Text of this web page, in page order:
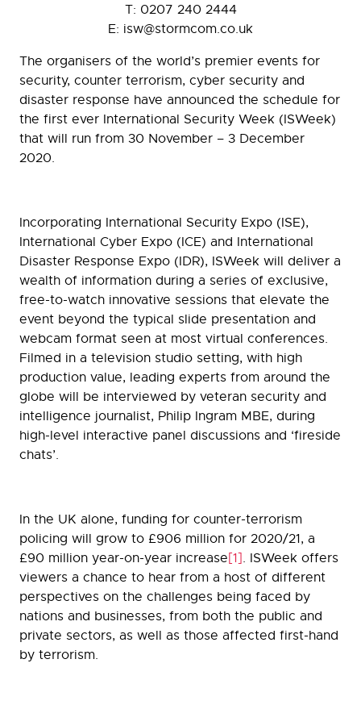
T: 0207 240 2444
E: isw@stormcom.co.uk
The organisers of the world’s premier events for
security, counter terrorism, cyber security and
disaster response have announced the schedule for
the first ever International Security Week (ISWeek)
that will run from 30 November – 3 December
2020.
Incorporating International Security Expo (ISE),
International Cyber Expo (ICE) and International
Disaster Response Expo (IDR), ISWeek will deliver a
wealth of information during a series of exclusive,
free-to-watch innovative sessions that elevate the
event beyond the typical slide presentation and
webcam format seen at most virtual conferences.
Filmed in a television studio setting, with high
production value, leading experts from around the
globe will be interviewed by veteran security and
intelligence journalist, Philip Ingram MBE, during
high-level interactive panel discussions and ‘fireside
chats’.
In the UK alone, funding for counter-terrorism
policing will grow to £906 million for 2020/21, a
£90 million year-on-year increase[1]. ISWeek offers
viewers a chance to hear from a host of different
perspectives on the challenges being faced by
nations and businesses, from both the public and
private sectors, as well as those affected first-hand
by terrorism.